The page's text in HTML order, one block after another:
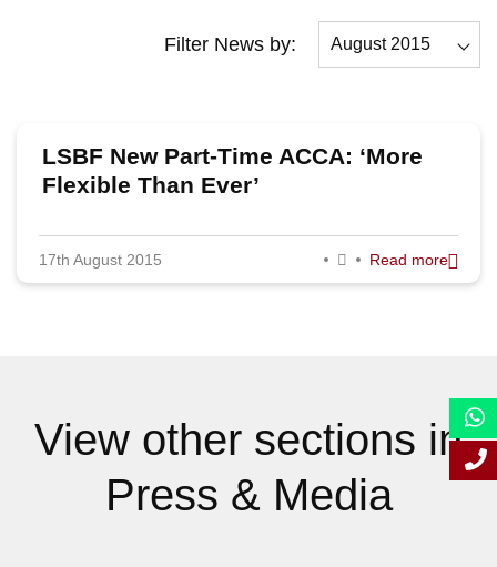
Filter News by: August 2015
September 2015
May 2015
April 2015
LSBF New Part-Time ACCA: ‘More
Flexible Than Ever’
17th August 2015 Read more
View other sections in
Press & Media